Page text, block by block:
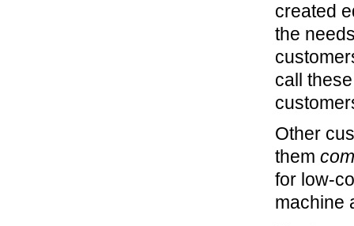
created
the
call
Other
them
for low-
machine